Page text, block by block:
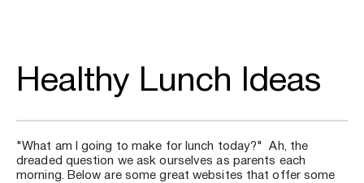
Healthy Lunch Ideas
"What am I going to make for lunch today?"  Ah, the
dreaded question we ask ourselves as parents each
morning. Below are some great websites that offer some